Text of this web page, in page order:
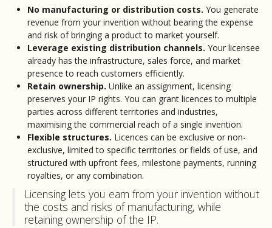
No manufacturing or distribution costs. You generate
revenue from your invention without bearing the expense
and risk of bringing a product to market yourself.
Leverage existing distribution channels. Your licensee
already has the infrastructure, sales force, and market
presence to reach customers efficiently.
Retain ownership. Unlike an assignment, licensing
preserves your IP rights. You can grant licences to multiple
parties across different territories and industries,
maximising the commercial reach of a single invention.
Flexible structures. Licences can be exclusive or non-
exclusive, limited to specific territories or fields of use, and
structured with upfront fees, milestone payments, running
royalties, or any combination.
Licensing lets you earn from your invention without
the costs and risks of manufacturing, while
retaining ownership of the IP.